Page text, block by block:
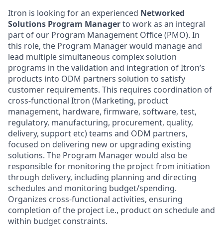
Itron is looking for an experienced Networked
Solutions Program Managerto work as an integral
part of our Program Management Office (PMO). In
this role, the Program Manager would manage and
lead multiple simultaneous complex solution
programs in the validation and integration of Itron’s
products into ODM partners solution to satisfy
customer requirements. This requires coordination of
cross-functional Itron (Marketing, product
management, hardware, firmware, software, test,
regulatory, manufacturing, procurement, quality,
delivery, support etc) teams and ODM partners,
focused on delivering new or upgrading existing
solutions. The Program Manager would also be
responsible for monitoring the project from initiation
through delivery, including planning and directing
schedules and monitoring budget/spending.
Organizes cross-functional activities, ensuring
completion of the project i.e., product on schedule and
within budget constraints.